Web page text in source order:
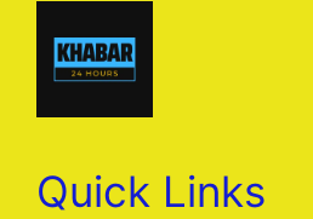
Quick Links